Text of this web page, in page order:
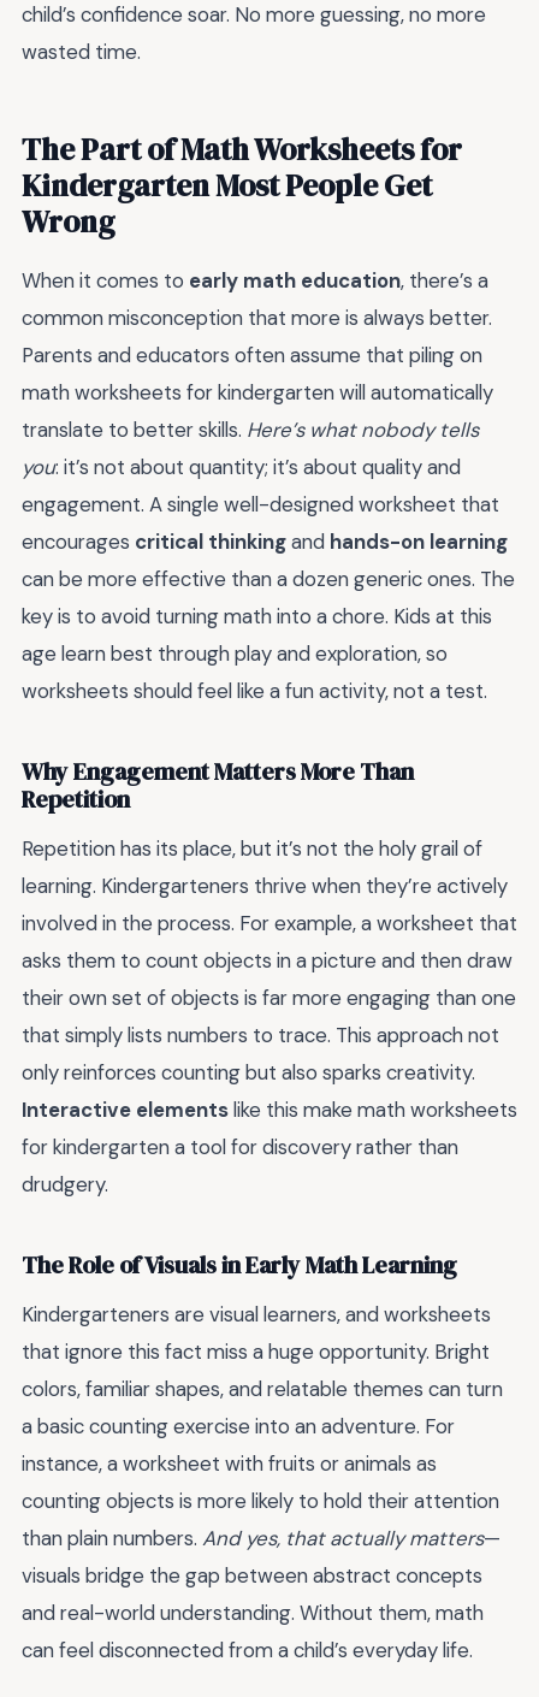
child’s confidence soar. No more guessing, no more
wasted time.
The Part of Math Worksheets for
Kindergarten Most People Get
Wrong
When it comes to early math education, there’s a
common misconception that more is always better.
Parents and educators often assume that piling on
math worksheets for kindergarten will automatically
translate to better skills. Here’s what nobody tells
you: it’s not about quantity; it’s about quality and
engagement. A single well-designed worksheet that
encourages critical thinkingand hands-on learning
can be more effective than a dozen generic ones. The
key is to avoid turning math into a chore. Kids at this
age learn best through play and exploration, so
worksheets should feel like a fun activity, not a test.
Why Engagement Matters More Than
Repetition
Repetition has its place, but it’s not the holy grail of
learning. Kindergarteners thrive when they’re actively
involved in the process. For example, a worksheet that
asks them to count objects in a picture and then draw
their own set of objects is far more engaging than one
that simply lists numbers to trace. This approach not
only reinforces counting but also sparks creativity.
Interactive elementslike this make math worksheets
for kindergarten a tool for discovery rather than
drudgery.
The Role of Visuals in Early Math Learning
Kindergarteners are visual learners, and worksheets
that ignore this fact miss a huge opportunity. Bright
colors, familiar shapes, and relatable themes can turn
a basic counting exercise into an adventure. For
instance, a worksheet with fruits or animals as
counting objects is more likely to hold their attention
than plain numbers. And yes, that actually matters—
visuals bridge the gap between abstract concepts
and real-world understanding. Without them, math
can feel disconnected from a child’s everyday life.